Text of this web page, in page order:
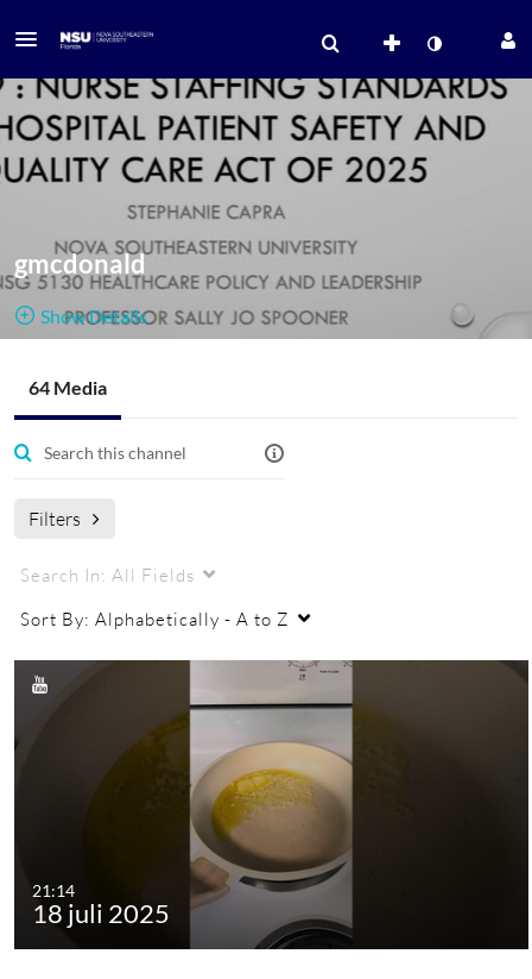
gmcdonald
Show Details
64 Media
Filters
Search In: All Fields
Sort By: Alphabetically - A to Z
21:14
18 juli 2025